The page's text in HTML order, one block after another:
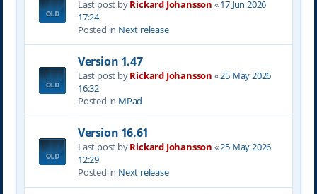
Last post byRickard Johansson «17 Jun 2026
17:24
Posted in Next release
Version 1.47
Last post byRickard Johansson «25 May 2026
16:32
Posted in MPad
Version 16.61
Last post byRickard Johansson «25 May 2026
12:29
Posted in Next release